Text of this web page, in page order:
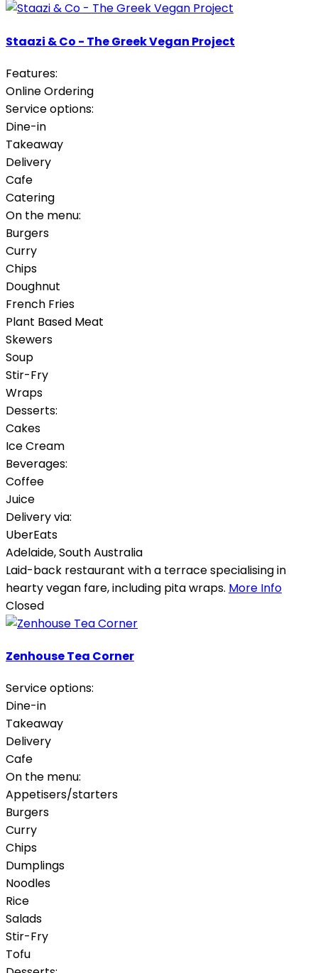
Staazi & Co - The Greek Vegan Project
Features:
Online Ordering
Service options:
Dine-in
Takeaway
Delivery
Cafe
Catering
On the menu:
Burgers
Curry
Chips
Doughnut
French Fries
Plant Based Meat
Skewers
Soup
Stir-Fry
Wraps
Desserts:
Cakes
Ice Cream
Beverages:
Coffee
Juice
Delivery via:
UberEats
Adelaide,South Australia
Laid-back restaurant with a terrace specialising in
hearty vegan fare, including pita wraps. More Info
Closed
Zenhouse Tea Corner
Service options:
Dine-in
Takeaway
Delivery
Cafe
On the menu:
Appetisers/starters
Burgers
Curry
Chips
Dumplings
Noodles
Rice
Salads
Stir-Fry
Tofu